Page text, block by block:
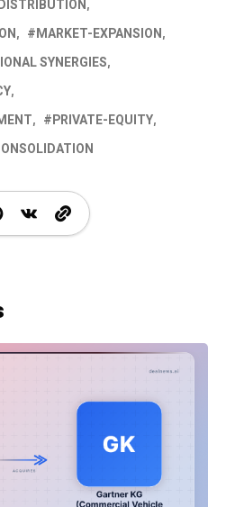
MARKET-EXPANSION
SYNERGIES
PRIVATE-EQUITY